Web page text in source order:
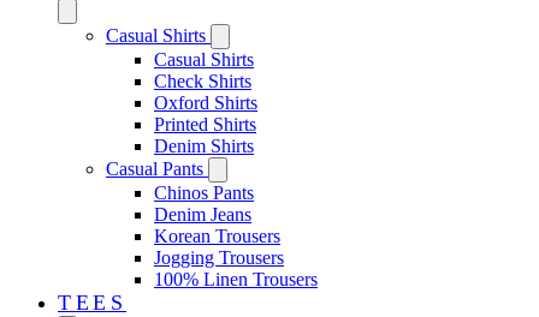
Casual Shirts
Casual Shirts
Check Shirts
Oxford Shirts
Printed Shirts
Denim Shirts
Casual Pants
Chinos Pants
Denim Jeans
Korean Trousers
Jogging Trousers
100% Linen Trousers
TEES